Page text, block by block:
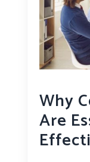
Why
Are